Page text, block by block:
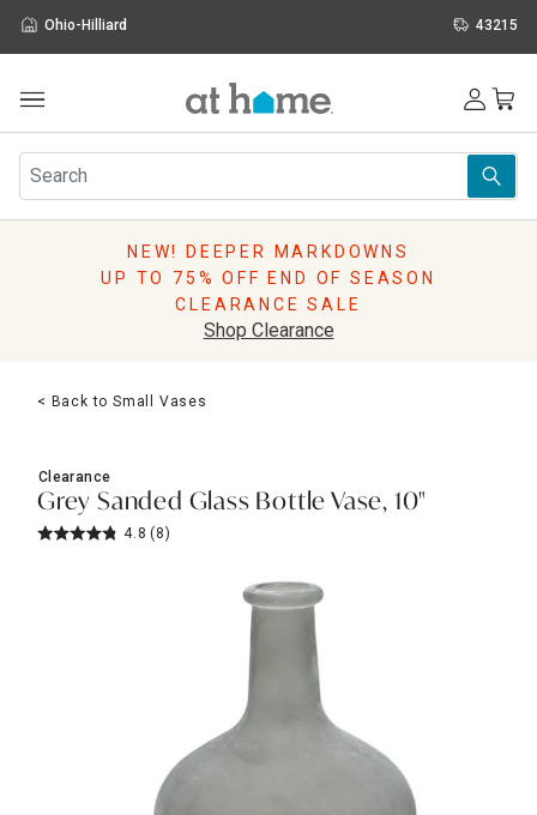
Ohio-Hilliard 43215
Furniture
Rugs
Pillows
Lighting
Holidays
Sale & Clearance
NEW! DEEPER MARKDOWNS
UP TO 75% OFF END OF SEASON
CLEARANCE SALE
Shop Clearance
< Back to Small Vases
Clearance
Grey Sanded Glass Bottle Vase, 10"
4.8 (8)